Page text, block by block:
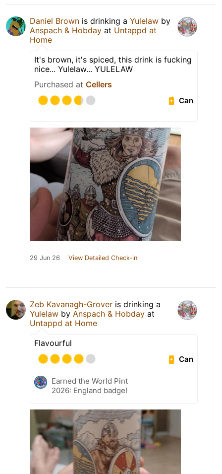
Daniel Brown is drinking a Yulelaw by
Anspach & Hobday at Untappd at
Home
It's brown, it's spiced, this drink is fucking
nice... Yulelaw... YULELAW
Purchased at Cellers
Can
29 Jun 26 View Detailed Check-in
Zeb Kavanagh-Grover is drinking a
Yulelaw by Anspach & Hobday at
Untappd at Home
Flavourful
Can
Earned the World Pint
2026: England badge!